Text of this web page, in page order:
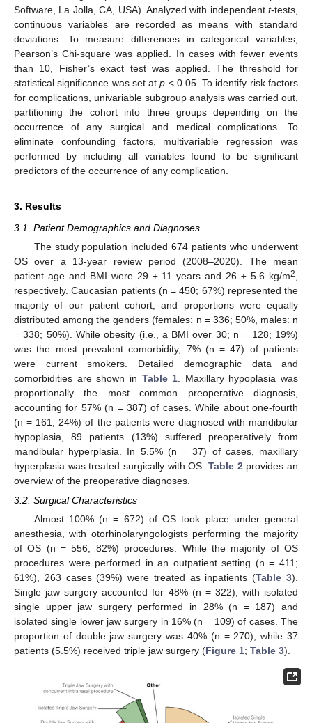
Software, La Jolla, CA, USA). Analyzed with independent t-tests,
continuous variables are recorded as means with standard
deviations. To measure differences in categorical variables,
Pearson’s Chi-square was applied. In cases with fewer events
than 10, Fisher’s exact test was applied. The threshold for
statistical significance was set atp < 0.05. To identify risk factors
for complications, univariable subgroup analysis was carried out,
partitioning the cohort into three groups depending on the
occurrence of any surgical and medical complications. To
eliminate confounding factors, multivariable regression was
performed by including all variables found to be significant
predictors of the occurrence of any complication.
3. Results
3.1. Patient Demographics and Diagnoses
The study population included 674 patients who underwent
OS over a 13-year review period (2008–2020). The mean
patient age and BMI were 29 ± 11 years and 26 ± 5.6 kg/m2
respectively. Caucasian patients (n = 450; 67%) represented the
majority of our patient cohort, and proportions were equally
distributed among the genders (females: n = 336; 50%, males: n
= 338; 50%). While obesity (i.e., a BMI over 30; n = 128; 19%)
was the most prevalent comorbidity, 7% (n = 47) of patients
were current smokers. Detailed demographic data and
comorbidities are shown in Table 1 . Maxillary hypoplasia was
proportionally the most common preoperative diagnosis,
accounting for 57% (n = 387) of cases. While about one-fourth
(n = 161; 24%) of the patients were diagnosed with mandibular
hypoplasia, 89 patients (13%) suffered preoperatively from
mandibular hyperplasia. In 5.5% (n = 37) of cases, maxillary
hyperplasia was treated surgically with OS. Table 2 provides an
overview of the preoperative diagnoses.
3.2. Surgical Characteristics
Almost 100% (n = 672) of OS took place under general
anesthesia, with otorhinolaryngologists performing the majority
of OS (n = 556; 82%) procedures. While the majority of OS
procedures were performed in an outpatient setting (n = 411;
61%), 263 cases (39%) were treated as inpatients (Table 3).
Single jaw surgery accounted for 48% (n = 322), with isolated
single upper jaw surgery performed in 28% (n = 187) and
isolated single lower jaw surgery in 16% (n = 109) of cases. The
proportion of double jaw surgery was 40% (n = 270), while 37
patients (5.5%) received triple jaw surgery (Figure 1; Table 3).